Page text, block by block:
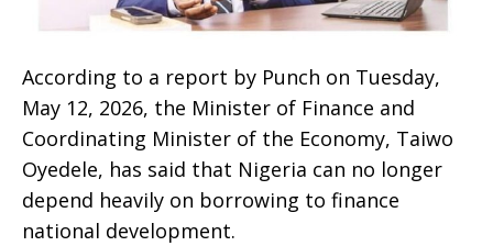
According to a report by Punch on Tuesday,
May 12, 2026, the Minister of Finance and
Coordinating Minister of the Economy, Taiwo
Oyedele, has said that Nigeria can no longer
depend heavily on borrowing to finance
national development.